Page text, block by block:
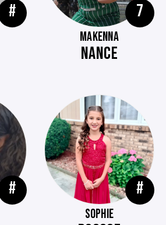
# 7
MAKENNA
NANCE
# #
SOPHIE